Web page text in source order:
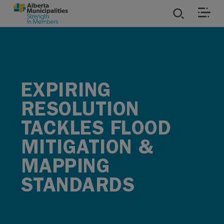
SKIP TO MAIN CONTENT
EXPIRING
RESOLUTION
TACKLES FLOOD
MITIGATION &
MAPPING
STANDARDS